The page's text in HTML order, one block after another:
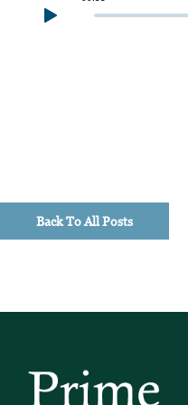
Back To All Posts